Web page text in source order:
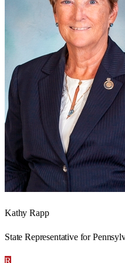
Kathy Rapp
State Representative for
R